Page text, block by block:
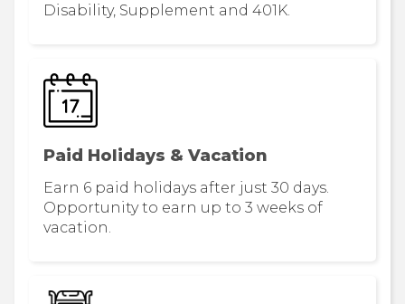
Disability, Supplement and 401K.
Paid Holidays & Vacation
Earn 6 paid holidays after just 30 days.
Opportunity to earn up to 3 weeks of
vacation.